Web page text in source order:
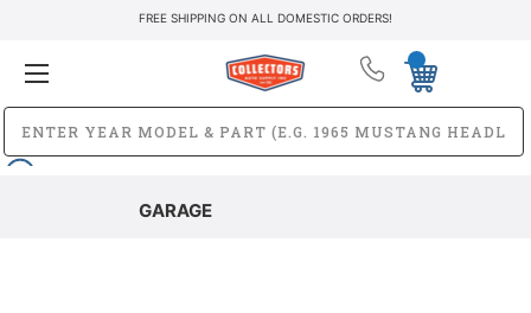
FREE SHIPPING ON ALL DOMESTIC ORDERS!
GARAGE